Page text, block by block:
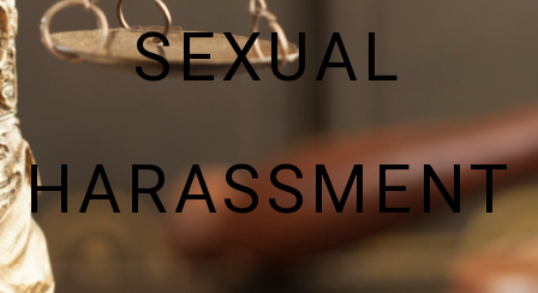
SEXUAL
HARASSMENT